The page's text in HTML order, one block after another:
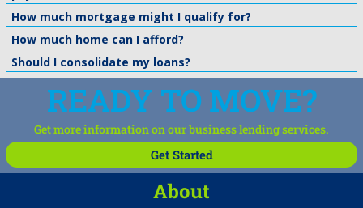
How much mortgage might I qualify for?
How much home can I afford?
Should I consolidate my loans?
READY TO MOVE?
Get more information on our business lending services.
Get Started
About